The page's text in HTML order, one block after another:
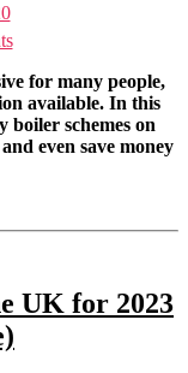
on
Best
Boilers
on
Finance
Pay
Guide)
for many people,
available. In this
boiler schemes on
even save money
UK for 2023